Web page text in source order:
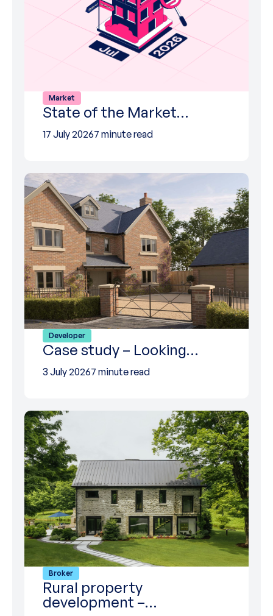
Market
State of the Market…
17 July 20267 minute read
Developer
Case study – Looking…
3 July 20267 minute read
Broker
Rural property
development –…